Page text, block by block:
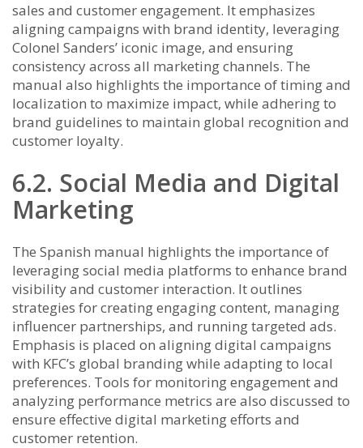
sales and customer engagement. It emphasizes
aligning campaigns with brand identity, leveraging
Colonel Sanders’ iconic image, and ensuring
consistency across all marketing channels. The
manual also highlights the importance of timing and
localization to maximize impact, while adhering to
brand guidelines to maintain global recognition and
customer loyalty.
6.2. Social Media and Digital
Marketing
The Spanish manual highlights the importance of
leveraging social media platforms to enhance brand
visibility and customer interaction. It outlines
strategies for creating engaging content, managing
influencer partnerships, and running targeted ads.
Emphasis is placed on aligning digital campaigns
with KFC’s global branding while adapting to local
preferences. Tools for monitoring engagement and
analyzing performance metrics are also discussed to
ensure effective digital marketing efforts and
customer retention.